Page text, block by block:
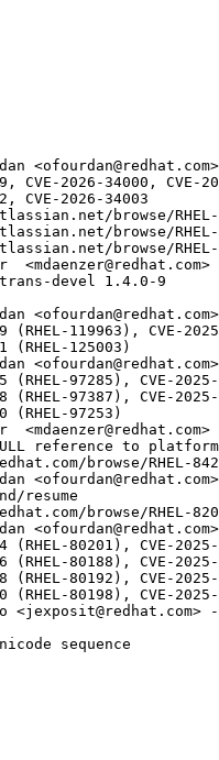
CVE-2026-34000, CVE-
CVE-2026-34003
browse/
browse/
browse/
devel 1.4.0-9
(RHEL-119963), CVE-
(RHEL-125003)
(RHEL-97285), CVE-
(RHEL-97387), CVE-
(RHEL-97253)
reference to
browse/RHEL-
resume
browse/RHEL-
(RHEL-80201), CVE-
(RHEL-80188), CVE-
(RHEL-80192), CVE-
(RHEL-80198), CVE-
<jexposit@redhat.com>
sequence